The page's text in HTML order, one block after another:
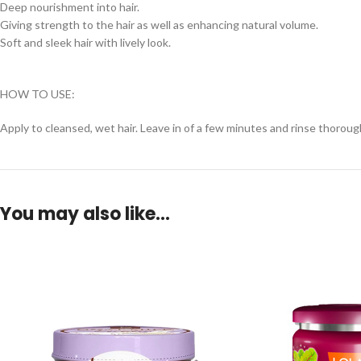
Deep nourishment into hair.
Giving strength to the hair as well as enhancing natural volume.
Soft and sleek hair with lively look.
HOW TO USE:
Apply to cleansed, wet hair. Leave in of a few minutes and rinse
You may also like…